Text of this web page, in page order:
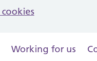
Working for us